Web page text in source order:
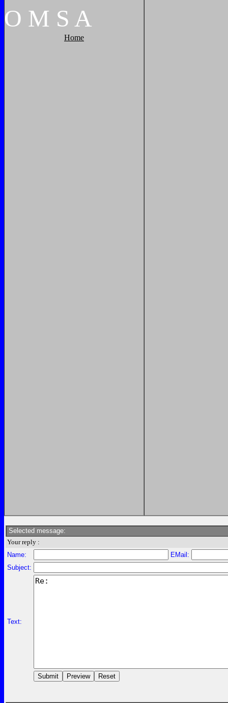
O M S A
Home
Selected message:
Your reply :
Name:
EMail:
Subject:
Text: